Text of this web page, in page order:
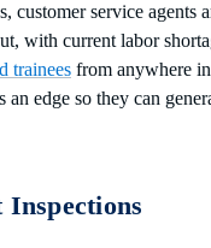
service agents
with current labor
trainees from anywhere
edge so they can